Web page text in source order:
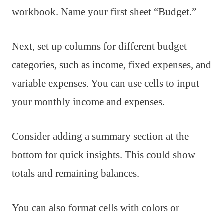
workbook. Name your first sheet “Budget.”
Next, set up columns for different budget
categories, such as income, fixed expenses, and
variable expenses. You can use cells to input
your monthly income and expenses.
Consider adding a summary section at the
bottom for quick insights. This could show
totals and remaining balances.
You can also format cells with colors or